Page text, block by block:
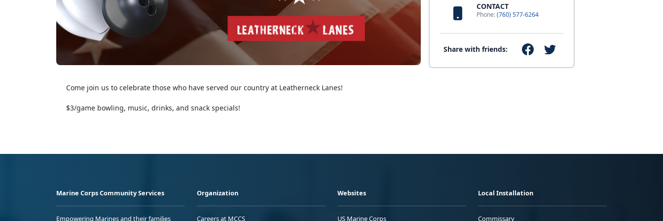
CONTACT
Phone:(760) 577-6264
Share with friends:
Come join us to celebrate those who have served our country at Leatherneck Lanes!
$3/game bowling, music, drinks, and snack specials!
Marine Corps Community Services
Empowering Marines and their families
Organization
Careers at MCCS
Websites
US Marine Corps
Local Installation
Commissary